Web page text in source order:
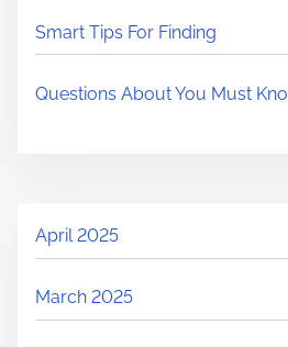
Smart Tips For Finding
Questions About You Must
April 2025
March 2025